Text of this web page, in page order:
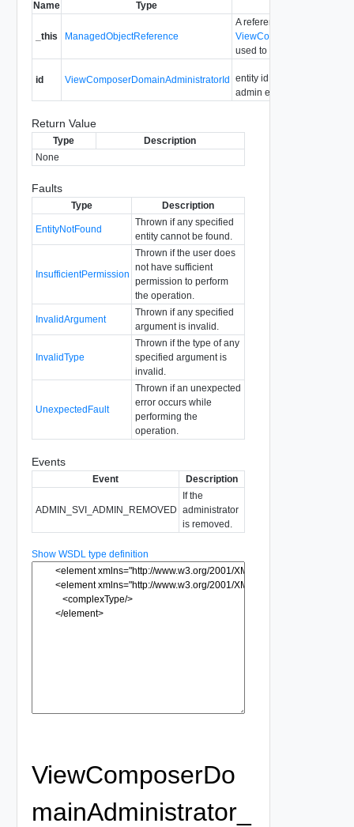
Name Type
_this ManagedObjectReference
A reference to the
used to make the method
id ViewComposerDomainAdministratorId entity id for the view
admin entry
Return Value
Type
Description
None
Faults
Type Description
EntityNotFound
Thrown if any specified
entity cannot be found.
InsufficientPermission
Thrown if the user does
not have sufficient
permission to perform
the operation.
InvalidArgument
Thrown if any specified
argument is invalid.
InvalidType
Thrown if the type of any
specified argument is
invalid.
UnexpectedFault
Thrown if an unexpected
error occurs while
performing the
operation.
Events
Event Description
ADMIN_SVI_ADMIN_REMOVED
If the
administrator
is removed.
Show WSDL type definition
ViewComposerDo
mainAdministrator_